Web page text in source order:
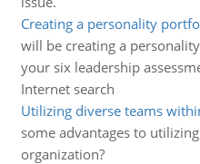
Creating a personality
will be creating a
your six leadership
Internet search
Utilizing diverse teams
some advantages to
organization?